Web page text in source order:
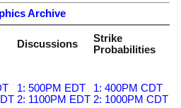
Archive
Discussions
Strike
Probabilities
1: 500PM EDT
2: 1100PM EDT
1: 400PM CDT
2: 1000PM CDT